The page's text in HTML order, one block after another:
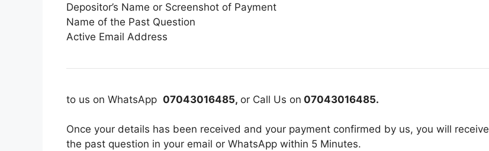
Depositor’s Name or Screenshot of Payment
Name of the Past Question
Active Email Address
to us on WhatsApp 07043016485, or Call Us on 07043016485.
Once your details has been received and your payment confirmed by us, you will receive
the past question in your email or WhatsApp within 5 Minutes.